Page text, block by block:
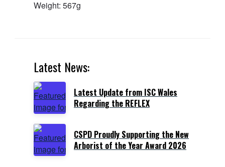
Weight: 567g
Latest News:
Latest Update from ISC Wales
Regarding the REFLEX
CSPD Proudly Supporting the New
Arborist of the Year Award 2026